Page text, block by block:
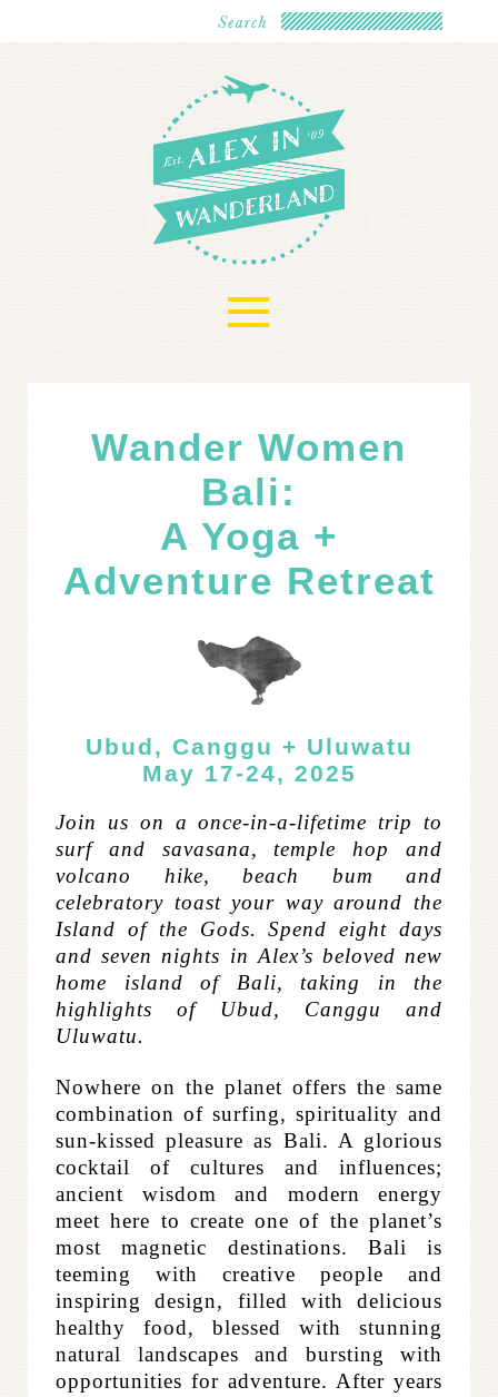
≡
Wander Women
Bali:
A Yoga +
Adventure Retreat
Ubud, Canggu + Uluwatu
May 17-24, 2025
Join us on a once-in-a-lifetime trip to
surf and savasana, temple hop and
volcano hike, beach bum and
celebratory toast your way around the
Island of the Gods.Spend eight days
and seven nights in Alex’s beloved new
home island of Bali, taking in the
highlights of Ubud, Canggu and
Uluwatu.
Nowhere on the planet offers the same
combination of surfing, spirituality and
sun-kissed pleasure as Bali. A glorious
cocktail of cultures and influences;
ancient wisdom and modern energy
meet here to create one of the planet’s
most magnetic destinations. Bali is
teeming with creative people and
inspiring design, filled with delicious
healthy food, blessed with stunning
natural landscapes and bursting with
opportunities for adventure. After years